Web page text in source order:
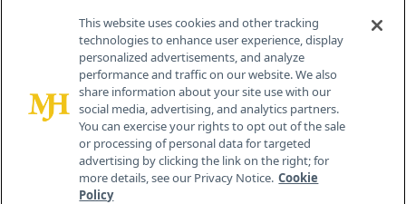
Contact Info
259 Prospect Plains Rd, Bldg H
Cranbury, NJ 08512
This website uses cookies and other tracking
technologies to enhance user experience, display
personalized advertisements, and analyze
performance and traffic on our website. We also
share information about your site use with our
social media, advertising, and analytics partners.
You can exercise your rights to opt out of the sale
or processing of personal data for targeted
advertising by clicking the link on the right; for
more details, see our Privacy Notice. Cookie
Policy